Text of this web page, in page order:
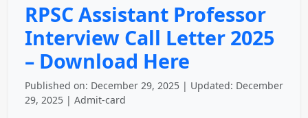
RPSC Assistant Professor
Interview Call Letter 2025
– Download Here
Published on: December 29, 2025 | Updated: December
29, 2025 | Admit-card